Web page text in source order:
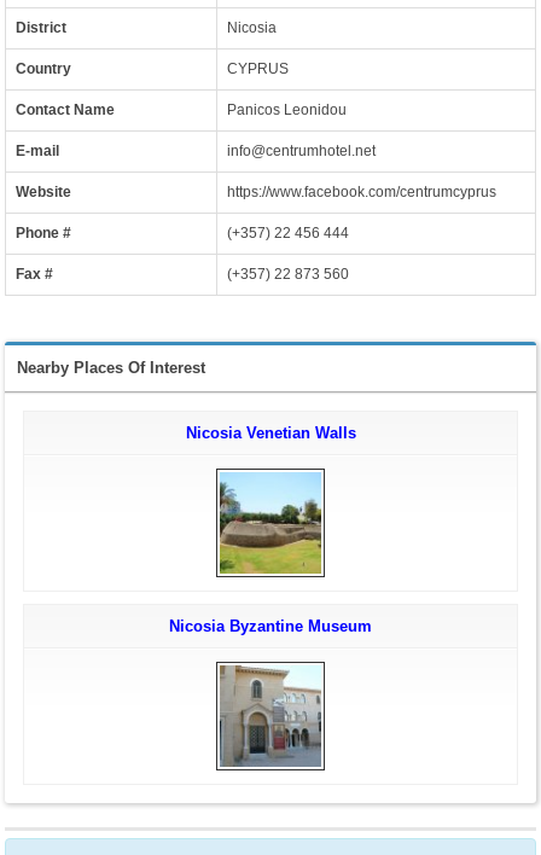
District Nicosia
Country CYPRUS
Contact Name Panicos Leonidou
E-mail info@centrumhotel.net
Website https://www.facebook.com/centrumcyprus
Phone # (+357) 22 456 444
Fax # (+357) 22 873 560
Nearby Places Of Interest
Nicosia Venetian Walls
Nicosia Byzantine Museum